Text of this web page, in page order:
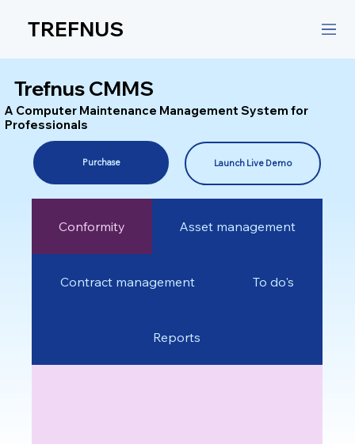
TREFNUS
Trefnus CMMS
A Computer Maintenance Management System for
Professionals
Purchase Launch Live Demo
Conformity Asset management
Contract management To do's
Reports